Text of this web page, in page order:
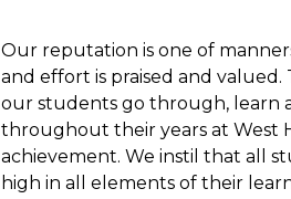
Our reputation is one of
and effort is praised and
our students go through, learn
throughout their years at West
achievement. We instil that all
high in all elements of their